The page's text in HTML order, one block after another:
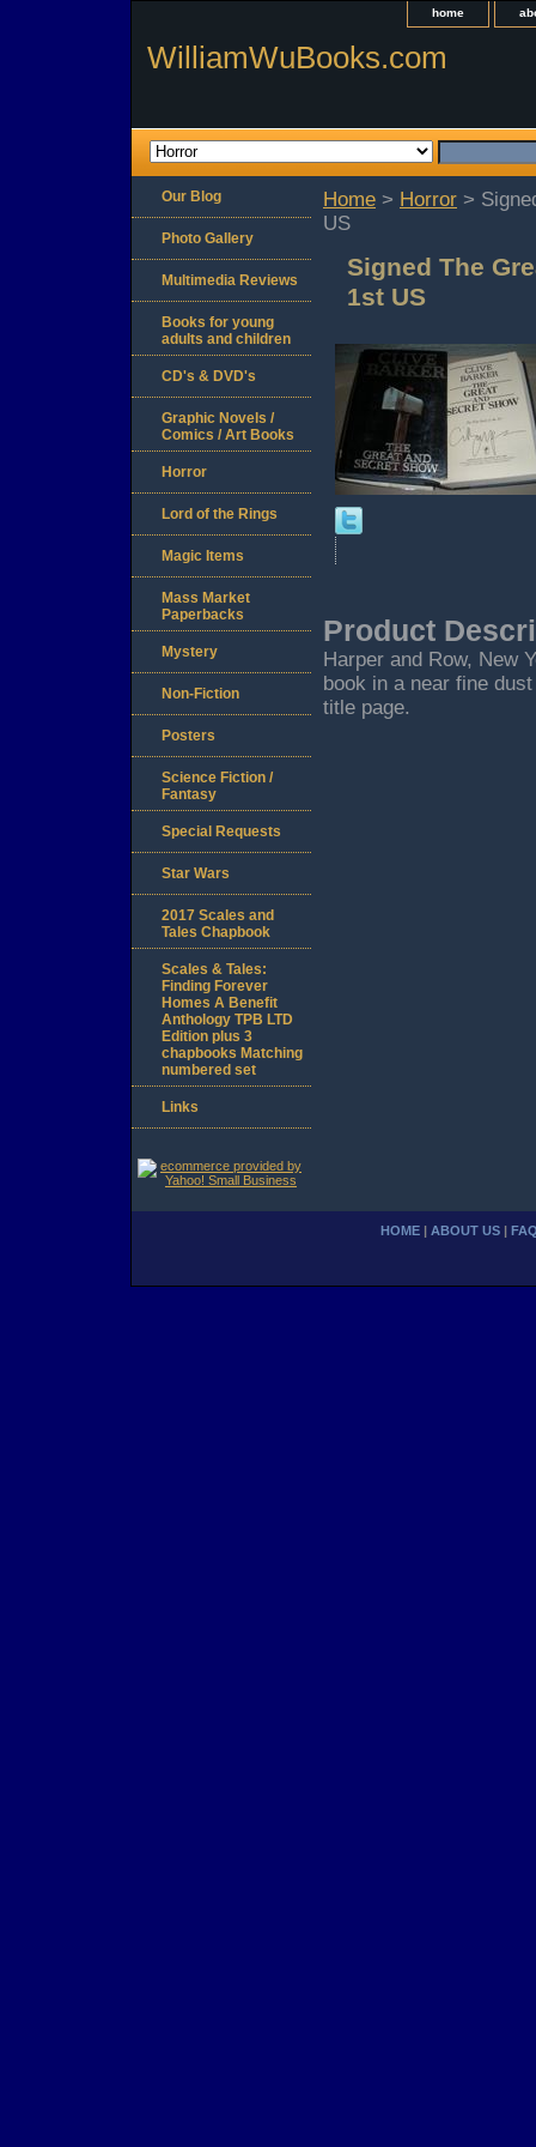
home
WilliamWuBooks.com
Home > Horror >
US
Signed The
1st US
Product
Harper and Row, New
book in a near fine
title page.
Our Blog
Photo Gallery
Multimedia Reviews
Books for young
adults and children
CD's & DVD's
Graphic Novels /
Comics / Art Books
Horror
Lord of the Rings
Magic Items
Mass Market
Paperbacks
Mystery
Non-Fiction
Posters
Science Fiction /
Fantasy
Special Requests
Star Wars
2017 Scales and
Tales Chapbook
Scales & Tales:
Finding Forever
Homes A Benefit
Anthology TPB LTD
Edition plus 3
chapbooks Matching
numbered set
Links
HOME ABOUT US